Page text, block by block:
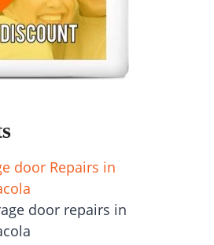
door Repairs in
door repairs in